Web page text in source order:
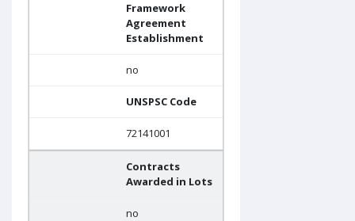
Framework
Agreement
Establishment
no
UNSPSC Code
72141001
Contracts
Awarded in Lots
no